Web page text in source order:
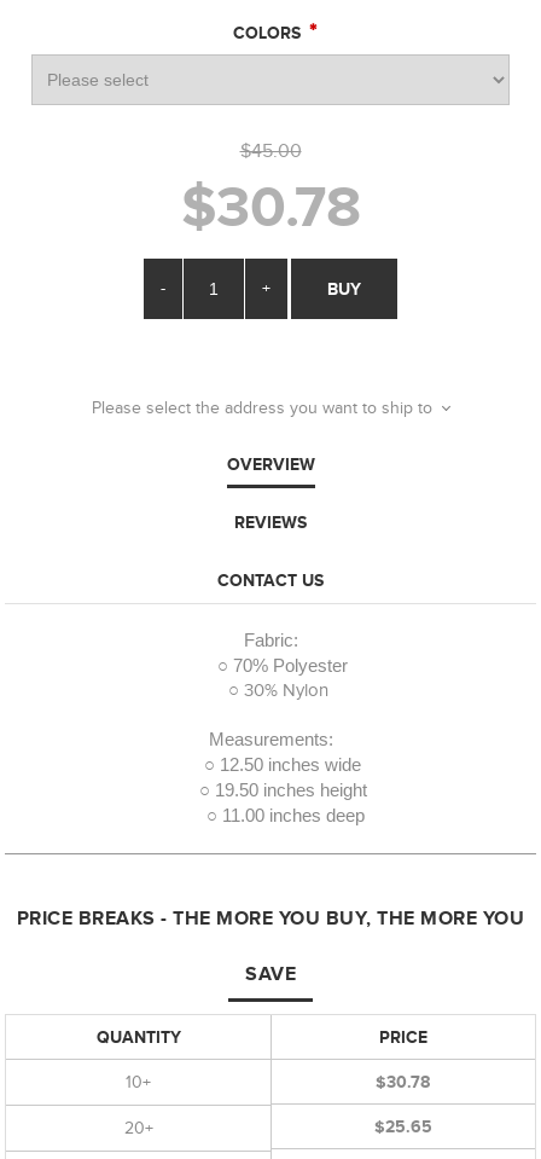
COLORS *
$45.00
$30.78
- + BUY
Please select the address you want to ship to
OVERVIEW
REVIEWS
CONTACT US
Fabric:
○ 70% Polyester
○ 30% Nylon
Measurements:
○ 12.50 inches wide
○ 19.50 inches height
○ 11.00 inches deep
PRICE BREAKS - THE MORE YOU BUY, THE MORE YOU
SAVE
QUANTITY
10+
20+
PRICE
$30.78
$25.65